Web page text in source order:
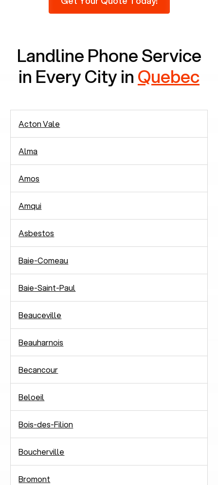
landlines for communication.
Landline Phone Service
in Every City inQuebec
Acton Vale
Alma
Amos
Amqui
Asbestos
Baie-Comeau
Baie-Saint-Paul
Beauceville
Beauharnois
Becancour
Beloeil
Bois-des-Filion
Boucherville
Bromont